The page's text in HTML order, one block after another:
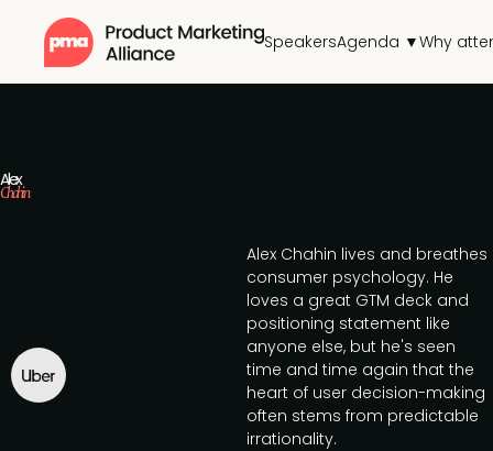
SpeakersAgenda ▼Why
Alex
Chahin
Alex Chahin lives and breathes
consumer psychology. He
loves a great GTM deck and
positioning statement like
anyone else, but he's seen
time and time again that the
heart of user decision-making
often stems from predictable
irrationality.